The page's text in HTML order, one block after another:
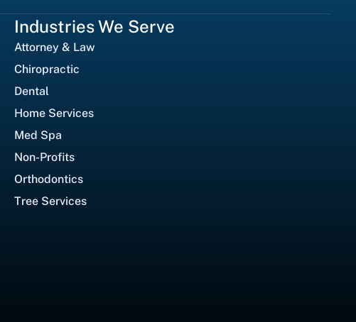
Industries We Serve
Attorney & Law
Chiropractic
Dental
Home Services
Med Spa
Non-Profits
Orthodontics
Tree Services